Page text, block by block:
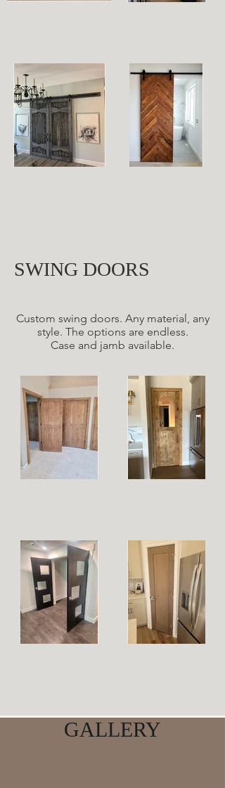
SWING DOORS
Custom swing doors. Any material, any
style. The options are endless.
Case and jamb available.
GALLERY